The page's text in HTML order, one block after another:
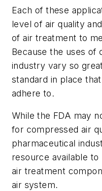
Each of these
level of air quality
of air treatment to
Because the uses of
industry vary so
standard in place
adhere to.
While the FDA may
for compressed air
pharmaceutical
resource available
air treatment
air system.